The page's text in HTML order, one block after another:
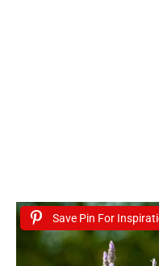
Save Pin For